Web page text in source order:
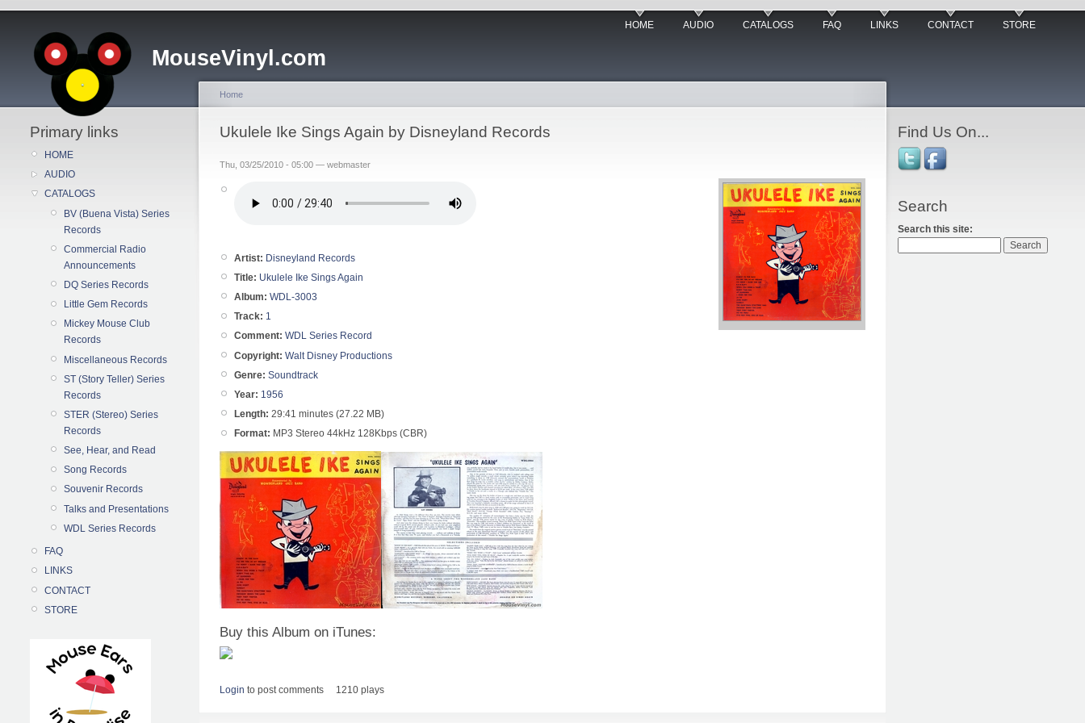
MouseVinyl.com
HOME AUDIO CATALOGS FAQ LINKS CONTACT STORE
Primary links
HOME
AUDIO
CATALOGS
BV (Buena Vista) Series
Records
Commercial Radio
Announcements
DQ Series Records
Little Gem Records
Mickey Mouse Club
Records
Miscellaneous Records
ST (Story Teller) Series
Records
STER (Stereo) Series
Records
See, Hear, and Read
Song Records
Souvenir Records
Talks and Presentations
WDL Series Records
FAQ
LINKS
CONTACT
STORE
Home
Ukulele Ike Sings Again by Disneyland Records
Thu, 03/25/2010 - 05:00 — webmaster
Artist: Disneyland Records
Title: Ukulele Ike Sings Again
Album: WDL-3003
Track: 1
Comment: WDL Series Record
Copyright: Walt Disney Productions
Genre: Soundtrack
Year: 1956
Length: 29:41 minutes (27.22 MB)
Format: MP3 Stereo 44kHz 128Kbps (CBR)
Buy this Album on iTunes:
Login to post comments 1210 plays
Find Us On...
Search
Search this site: